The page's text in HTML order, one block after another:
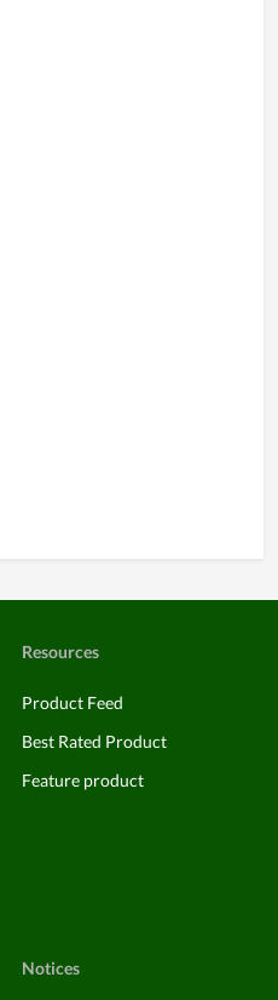
Resources
Product Feed
Best Rated Product
Feature product
Notices